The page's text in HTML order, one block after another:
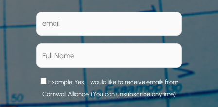
Example: Yes, I would like to receive emails from
Cornwall Alliance. (You can unsubscribe anytime)